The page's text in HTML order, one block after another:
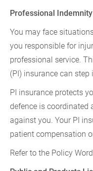
Professional
You may face
you responsible for
professional service.
(PI) insurance can step
PI insurance protects
defence is coordinated
against you. Your PI
patient compensation
Refer to the Policy